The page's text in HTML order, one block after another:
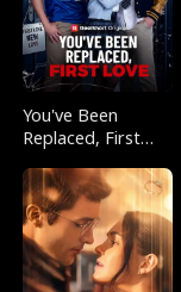
You've Been
Replaced, First